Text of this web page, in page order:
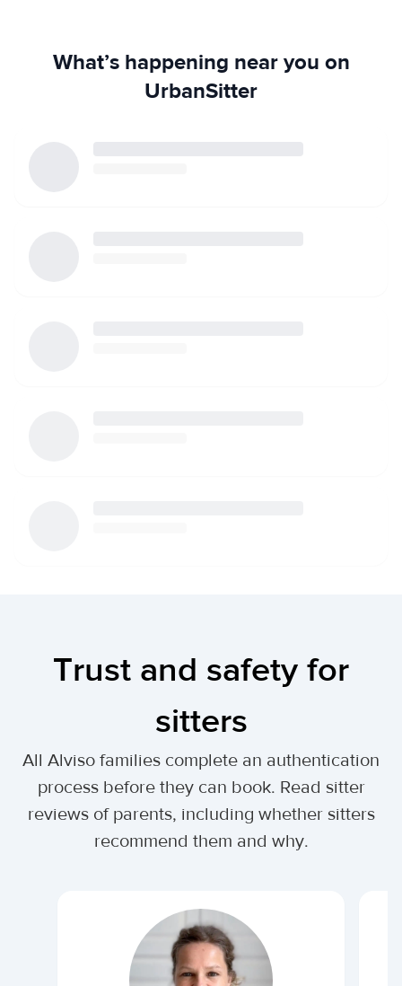
What’s happening near you on
UrbanSitter
Trust and safety for
sitters
All Alviso families complete an authentication
process before they can book. Read sitter
reviews of parents, including whether sitters
recommend them and why.